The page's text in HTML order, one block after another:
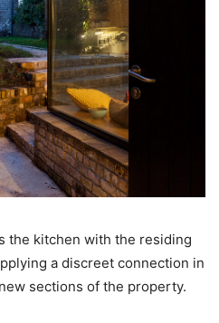
the kitchen with the residing
a discreet connection in
sections of the property.